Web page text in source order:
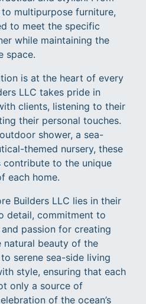
multipurpose furniture,
to meet the specific
while maintaining the
space.
is at the heart of every
LLC takes pride in
clients, listening to their
their personal touches.
shower, a sea-
themed nursery, these
contribute to the unique
each home.
Builders LLC lies in their
detail, commitment to
passion for creating
natural beauty of the
serene sea-side living
style, ensuring that each
only a source of
of the ocean’s